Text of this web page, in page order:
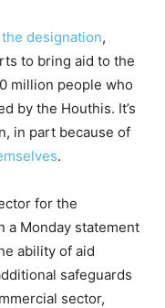
designation,
to bring aid to the
million people who
by the Houthis. It’s
in part because of
.
for the
a Monday statement
ability of aid
safeguards
sector,